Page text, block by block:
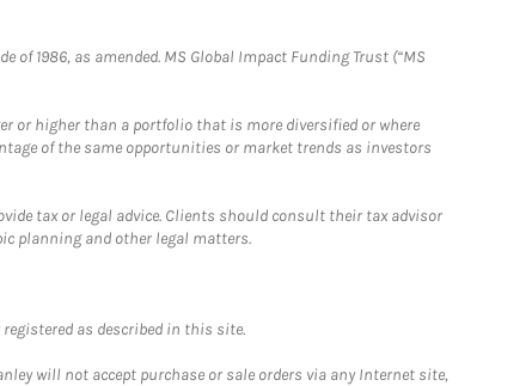
of 1986, as amended. MS Global Impact Funding Trust (“MS
or higher than a portfolio that is more diversified or where
of the same opportunities or market trends as investors
tax or legal advice. Clients should consult their tax advisor
planning and other legal matters.
as described in this site.
will not accept purchase or sale orders via any Internet site,